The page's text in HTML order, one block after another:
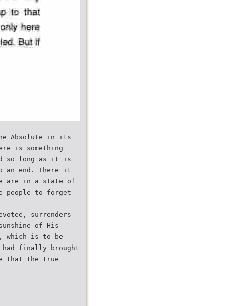
Absolute in its
is something
so long as it is
an end. There it
are in a state of
people to forget
surrenders
of His
which is to be
had finally brought
that the true